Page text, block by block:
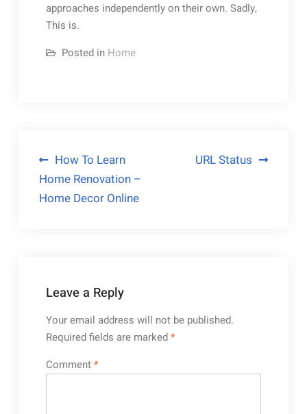
approaches independently on their own. Sadly,
This is.
Posted in Home
Post
navigation
How To Learn
Home Renovation –
Home Decor Online
URL Status
Leave a Reply
Your email address will not be published.
Required fields are marked*
Comment*